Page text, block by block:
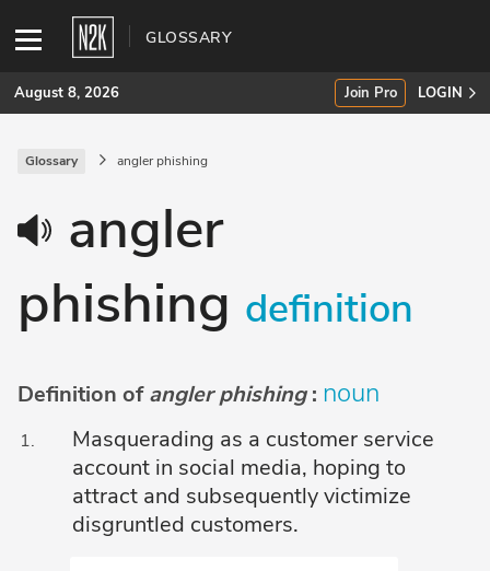
GLOSSARY
SUBSCRIBE
Join Pro
INDUSTRY INSIGHTS
Podcasts
Events
Glossary
August 8, 2026 Join Pro LOGIN
Glossary angler phishing
angler
phishing definition
Definition ofangler phishing: noun
Masquerading as a customer service
account in social media, hoping to
attract and subsequently victimize
disgruntled customers.